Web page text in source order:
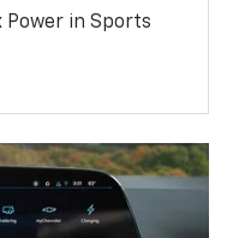
Power in Sports